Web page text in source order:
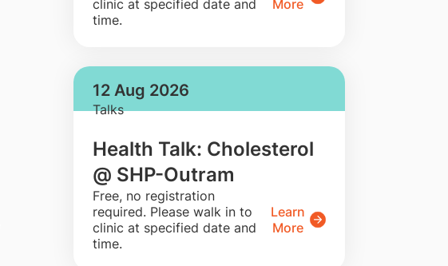
clinic at specified date and
time.
More
12 Aug 2026
Talks
Health Talk: Cholesterol
@ SHP-Outram
​Free, no registration
required. Please walk in to
clinic at specified date and
time.
Learn
More